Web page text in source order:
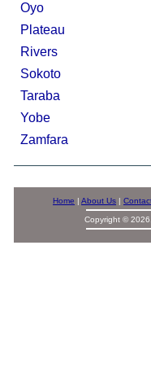
Oyo
Plateau
Rivers
Sokoto
Taraba
Yobe
Zamfara
Home | About Us |
Copyright ©